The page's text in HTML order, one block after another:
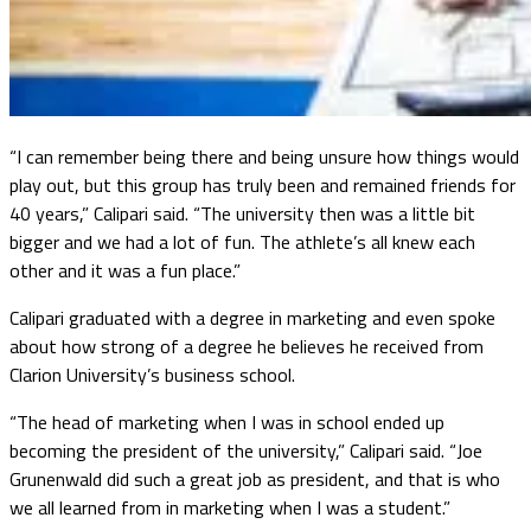
“I can remember being there and being unsure how things would
play out, but this group has truly been and remained friends for
40 years,” Calipari said. “The university then was a little bit
bigger and we had a lot of fun. The athlete’s all knew each
other and it was a fun place.”
Calipari graduated with a degree in marketing and even spoke
about how strong of a degree he believes he received from
Clarion University’s business school.
“The head of marketing when I was in school ended up
becoming the president of the university,” Calipari said. “Joe
Grunenwald did such a great job as president, and that is who
we all learned from in marketing when I was a student.”